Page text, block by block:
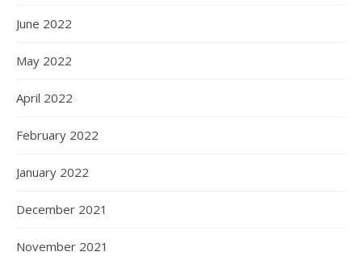
June 2022
May 2022
April 2022
February 2022
January 2022
December 2021
November 2021